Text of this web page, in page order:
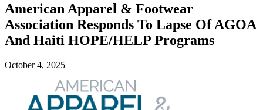
American Apparel & Footwear
Association Responds To Lapse Of AGOA
And Haiti HOPE/HELP Programs
October 4, 2025